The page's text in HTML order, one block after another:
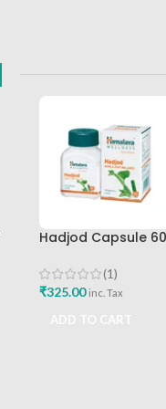
Hadjod Capsule
(1)
₹325.00 inc. Tax